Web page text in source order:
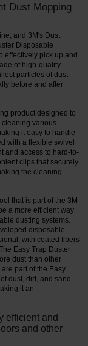
Dust Mopping
and 3M's Dust
Disposable
effectively pick up and
of high-quality
particles of dust
before and after
product designed to
cleaning various
it easy to handle
with a flexible swivel
and access to hard-to-
clips that securely
the cleaning
that is part of the 3M
a more efficient way
dusting systems.
disposable
with coated fibers
Easy Trap Duster
dust than other
part of the Easy
dust, dirt, and sand.
it an
efficient and
and other